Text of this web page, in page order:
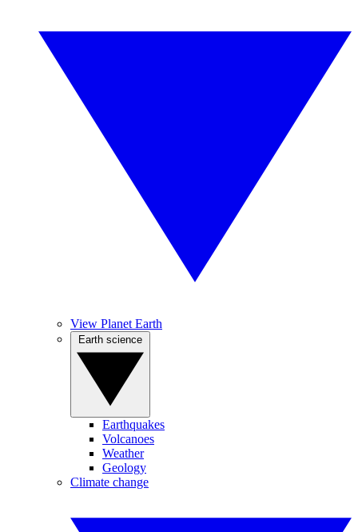
View Planet Earth
Earthquakes
Volcanoes
Weather
Geology
Climate change